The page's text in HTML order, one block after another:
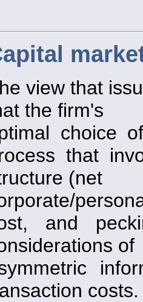
view that
the firm's
choice
that
(net
and
of
costs.